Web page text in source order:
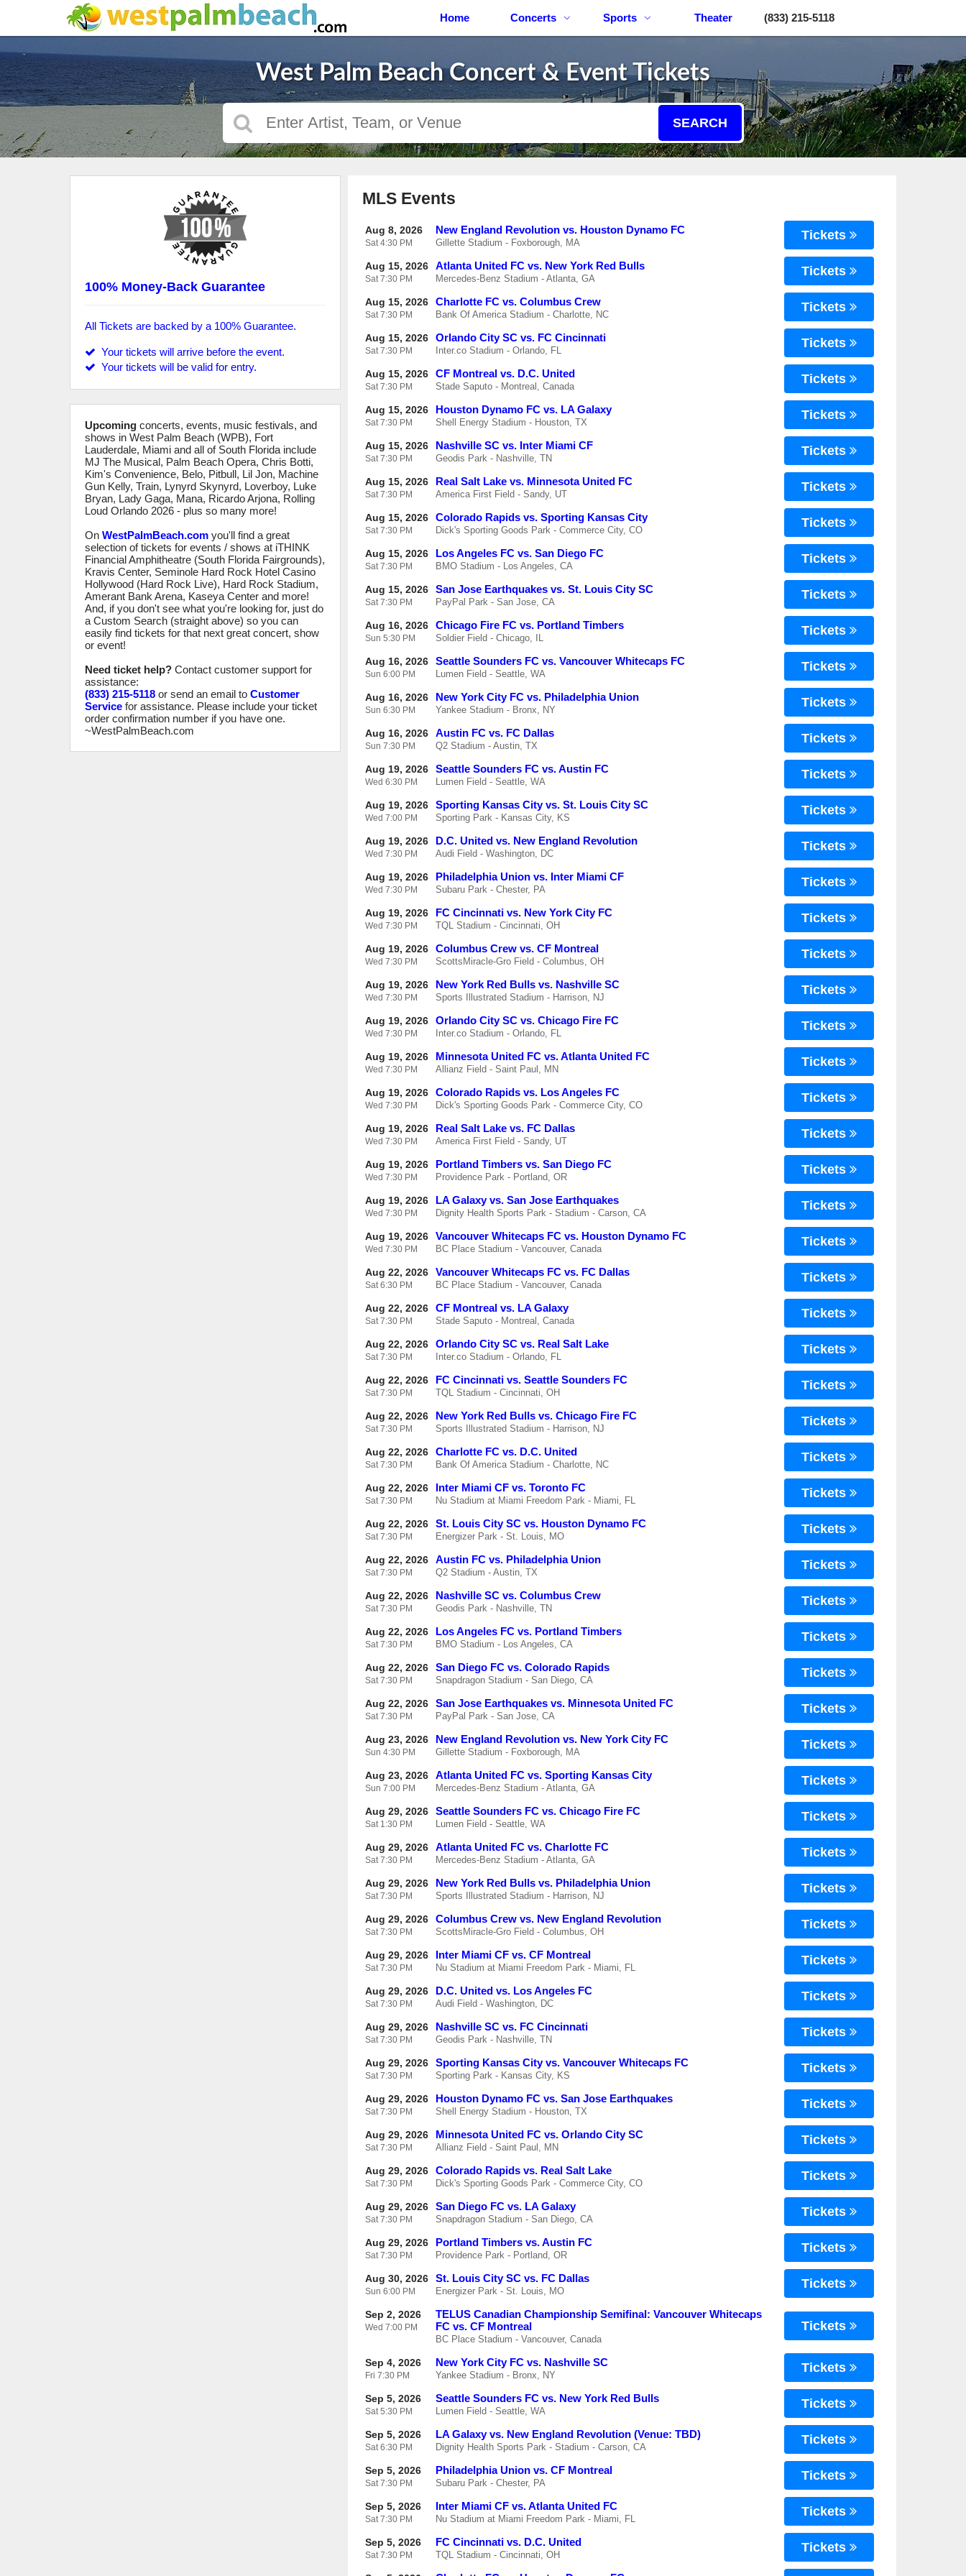
Home Concerts Sports Theater (833) 215-5118
West Palm Beach Concert & Event Tickets
SEARCH
MLS Events
Aug 8, 2026
Sat4:30 PM
New England Revolution vs. Houston Dynamo FC
Gillette Stadium - Foxborough, MA
Tickets
Aug 15, 2026
Sat7:30 PM
Atlanta United FC vs. New York Red Bulls
Mercedes-Benz Stadium - Atlanta, GA
Tickets
Aug 15, 2026
Sat7:30 PM
Charlotte FC vs. Columbus Crew
Bank Of America Stadium - Charlotte, NC
Tickets
Aug 15, 2026
Sat7:30 PM
Orlando City SC vs. FC Cincinnati
Inter.co Stadium - Orlando, FL
Tickets
Aug 15, 2026
Sat7:30 PM
CF Montreal vs. D.C. United
Stade Saputo - Montreal, Canada
Tickets
Aug 15, 2026
Sat7:30 PM
Houston Dynamo FC vs. LA Galaxy
Shell Energy Stadium - Houston, TX
Tickets
Aug 15, 2026
Sat7:30 PM
Nashville SC vs. Inter Miami CF
Geodis Park - Nashville, TN
Tickets
Aug 15, 2026
Sat7:30 PM
Real Salt Lake vs. Minnesota United FC
America First Field - Sandy, UT
Tickets
Aug 15, 2026
Sat7:30 PM
Colorado Rapids vs. Sporting Kansas City
Dick's Sporting Goods Park - Commerce City, CO
Tickets
Aug 15, 2026
Sat7:30 PM
Los Angeles FC vs. San Diego FC
BMO Stadium - Los Angeles, CA
Tickets
Aug 15, 2026
Sat7:30 PM
San Jose Earthquakes vs. St. Louis City SC
PayPal Park - San Jose, CA
Tickets
Aug 16, 2026
Sun 5:30 PM
Chicago Fire FC vs. Portland Timbers
Soldier Field - Chicago, IL
Tickets
Aug 16, 2026
Sun 6:00 PM
Seattle Sounders FC vs. Vancouver Whitecaps FC
Lumen Field - Seattle, WA
Tickets
Aug 16, 2026
Sun 6:30 PM
New York City FC vs. Philadelphia Union
Yankee Stadium - Bronx, NY
Tickets
Aug 16, 2026
Sun 7:30 PM
Austin FC vs. FC Dallas
Q2 Stadium - Austin, TX
Tickets
Aug 19, 2026
Wed 6:30 PM
Seattle Sounders FC vs. Austin FC
Lumen Field - Seattle, WA
Tickets
Aug 19, 2026
Wed 7:00 PM
Sporting Kansas City vs. St. Louis City SC
Sporting Park - Kansas City, KS
Tickets
Aug 19, 2026
Wed 7:30 PM
D.C. United vs. New England Revolution
Audi Field - Washington, DC
Tickets
Aug 19, 2026
Wed 7:30 PM
Philadelphia Union vs. Inter Miami CF
Subaru Park - Chester, PA
Tickets
Aug 19, 2026
Wed 7:30 PM
FC Cincinnati vs. New York City FC
TQL Stadium - Cincinnati, OH
Tickets
Aug 19, 2026
Wed 7:30 PM
Columbus Crew vs. CF Montreal
ScottsMiracle-Gro Field - Columbus, OH
Tickets
Aug 19, 2026
Wed 7:30 PM
New York Red Bulls vs. Nashville SC
Sports Illustrated Stadium - Harrison, NJ
Tickets
Aug 19, 2026
Wed 7:30 PM
Orlando City SC vs. Chicago Fire FC
Inter.co Stadium - Orlando, FL
Tickets
Aug 19, 2026
Wed 7:30 PM
Minnesota United FC vs. Atlanta United FC
Allianz Field - Saint Paul, MN
Tickets
Aug 19, 2026
Wed 7:30 PM
Colorado Rapids vs. Los Angeles FC
Dick's Sporting Goods Park - Commerce City, CO
Tickets
Aug 19, 2026
Wed 7:30 PM
Real Salt Lake vs. FC Dallas
America First Field - Sandy, UT
Tickets
Aug 19, 2026
Wed 7:30 PM
Portland Timbers vs. San Diego FC
Providence Park - Portland, OR
Tickets
Aug 19, 2026
Wed 7:30 PM
LA Galaxy vs. San Jose Earthquakes
Dignity Health Sports Park - Stadium - Carson, CA
Tickets
Aug 19, 2026
Wed 7:30 PM
Vancouver Whitecaps FC vs. Houston Dynamo FC
BC Place Stadium - Vancouver, Canada
Tickets
Aug 22, 2026
Sat6:30 PM
Vancouver Whitecaps FC vs. FC Dallas
BC Place Stadium - Vancouver, Canada
Tickets
Aug 22, 2026
Sat7:30 PM
CF Montreal vs. LA Galaxy
Stade Saputo - Montreal, Canada
Tickets
Aug 22, 2026
Sat7:30 PM
Orlando City SC vs. Real Salt Lake
Inter.co Stadium - Orlando, FL
Tickets
Aug 22, 2026
Sat7:30 PM
FC Cincinnati vs. Seattle Sounders FC
TQL Stadium - Cincinnati, OH
Tickets
Aug 22, 2026
Sat7:30 PM
New York Red Bulls vs. Chicago Fire FC
Sports Illustrated Stadium - Harrison, NJ
Tickets
Aug 22, 2026
Sat7:30 PM
Charlotte FC vs. D.C. United
Bank Of America Stadium - Charlotte, NC
Tickets
Aug 22, 2026
Sat7:30 PM
Inter Miami CF vs. Toronto FC
Nu Stadium at Miami Freedom Park - Miami, FL
Tickets
Aug 22, 2026
Sat7:30 PM
St. Louis City SC vs. Houston Dynamo FC
Energizer Park - St. Louis, MO
Tickets
Aug 22, 2026
Sat7:30 PM
Austin FC vs. Philadelphia Union
Q2 Stadium - Austin, TX
Tickets
Aug 22, 2026
Sat7:30 PM
Nashville SC vs. Columbus Crew
Geodis Park - Nashville, TN
Tickets
Aug 22, 2026
Sat7:30 PM
Los Angeles FC vs. Portland Timbers
BMO Stadium - Los Angeles, CA
Tickets
Aug 22, 2026
Sat7:30 PM
San Diego FC vs. Colorado Rapids
Snapdragon Stadium - San Diego, CA
Tickets
Aug 22, 2026
Sat7:30 PM
San Jose Earthquakes vs. Minnesota United FC
PayPal Park - San Jose, CA
Tickets
Aug 23, 2026
Sun 4:30 PM
New England Revolution vs. New York City FC
Gillette Stadium - Foxborough, MA
Tickets
Aug 23, 2026
Sun 7:00 PM
Atlanta United FC vs. Sporting Kansas City
Mercedes-Benz Stadium - Atlanta, GA
Tickets
Aug 29, 2026
Sat 1:30 PM
Seattle Sounders FC vs. Chicago Fire FC
Lumen Field - Seattle, WA
Tickets
Aug 29, 2026
Sat7:30 PM
Atlanta United FC vs. Charlotte FC
Mercedes-Benz Stadium - Atlanta, GA
Tickets
Aug 29, 2026
Sat7:30 PM
New York Red Bulls vs. Philadelphia Union
Sports Illustrated Stadium - Harrison, NJ
Tickets
Aug 29, 2026
Sat7:30 PM
Columbus Crew vs. New England Revolution
ScottsMiracle-Gro Field - Columbus, OH
Tickets
Aug 29, 2026
Sat7:30 PM
Inter Miami CF vs. CF Montreal
Nu Stadium at Miami Freedom Park - Miami, FL
Tickets
Aug 29, 2026
Sat7:30 PM
D.C. United vs. Los Angeles FC
Audi Field - Washington, DC
Tickets
Aug 29, 2026
Sat7:30 PM
Nashville SC vs. FC Cincinnati
Geodis Park - Nashville, TN
Tickets
Aug 29, 2026
Sat7:30 PM
Sporting Kansas City vs. Vancouver Whitecaps FC
Sporting Park - Kansas City, KS
Tickets
Aug 29, 2026
Sat7:30 PM
Houston Dynamo FC vs. San Jose Earthquakes
Shell Energy Stadium - Houston, TX
Tickets
Aug 29, 2026
Sat7:30 PM
Minnesota United FC vs. Orlando City SC
Allianz Field - Saint Paul, MN
Tickets
Aug 29, 2026
Sat7:30 PM
Colorado Rapids vs. Real Salt Lake
Dick's Sporting Goods Park - Commerce City, CO
Tickets
Aug 29, 2026
Sat7:30 PM
San Diego FC vs. LA Galaxy
Snapdragon Stadium - San Diego, CA
Tickets
Aug 29, 2026
Sat7:30 PM
Portland Timbers vs. Austin FC
Providence Park - Portland, OR
Tickets
Aug 30, 2026
Sun 6:00 PM
St. Louis City SC vs. FC Dallas
Energizer Park - St. Louis, MO
Tickets
Sep 2, 2026
Wed 7:00 PM
TELUS Canadian Championship Semifinal: Vancouver Whitecaps
FC vs. CF Montreal
BC Place Stadium - Vancouver, Canada
Tickets
Sep 4, 2026
Fri 7:30 PM
New York City FC vs. Nashville SC
Yankee Stadium - Bronx, NY
Tickets
Sep 5, 2026
Sat5:30 PM
Seattle Sounders FC vs. New York Red Bulls
Lumen Field - Seattle, WA
Tickets
Sep 5, 2026
Sat6:30 PM
LA Galaxy vs. New England Revolution (Venue: TBD)
Dignity Health Sports Park - Stadium - Carson, CA
Tickets
Sep 5, 2026
Sat7:30 PM
Philadelphia Union vs. CF Montreal
Subaru Park - Chester, PA
Tickets
Sep 5, 2026
Sat7:30 PM
Inter Miami CF vs. Atlanta United FC
Nu Stadium at Miami Freedom Park - Miami, FL
Tickets
Sep 5, 2026
Sat7:30 PM
FC Cincinnati vs. D.C. United
TQL Stadium - Cincinnati, OH
Tickets
100% Money-Back Guarantee
All Tickets are backed by a 100% Guarantee.
Your tickets will arrive before the event.
Your tickets will be valid for entry.
Upcoming concerts, events, music festivals, and
shows in West Palm Beach (WPB), Fort
Lauderdale, Miami and all of South Florida include
MJ The Musical, Palm Beach Opera, Chris Botti,
Kim's Convenience, Belo, Pitbull, Lil Jon, Machine
Gun Kelly, Train, Lynyrd Skynyrd, Loverboy, Luke
Bryan, Lady Gaga, Mana, Ricardo Arjona, Rolling
Loud Orlando 2026 - plus so many more!
OnWestPalmBeach.com you'll find a great
selection of tickets for events / shows at iTHINK
Financial Amphitheatre (South Florida Fairgrounds),
Kravis Center, Seminole Hard Rock Hotel Casino
Hollywood (Hard Rock Live), Hard Rock Stadium,
Amerant Bank Arena, Kaseya Center and more!
And, if you don't see what you're looking for, just do
a Custom Search (straight above) so you can
easily find tickets for that next great concert, show
or event!
Need ticket help? Contact customer support for
assistance:
(833) 215-5118 or send an email toCustomer
Service for assistance. Please include your ticket
order confirmation number if you have one.
~WestPalmBeach.com